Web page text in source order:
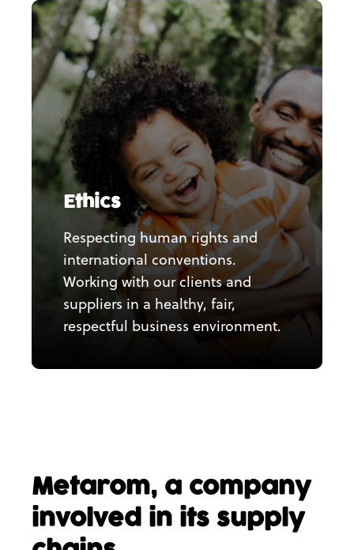
Ethics
Respecting human rights and
international conventions.
Working with our clients and
suppliers in a healthy, fair,
respectful business environment.
Metarom, a company
involved in its supply